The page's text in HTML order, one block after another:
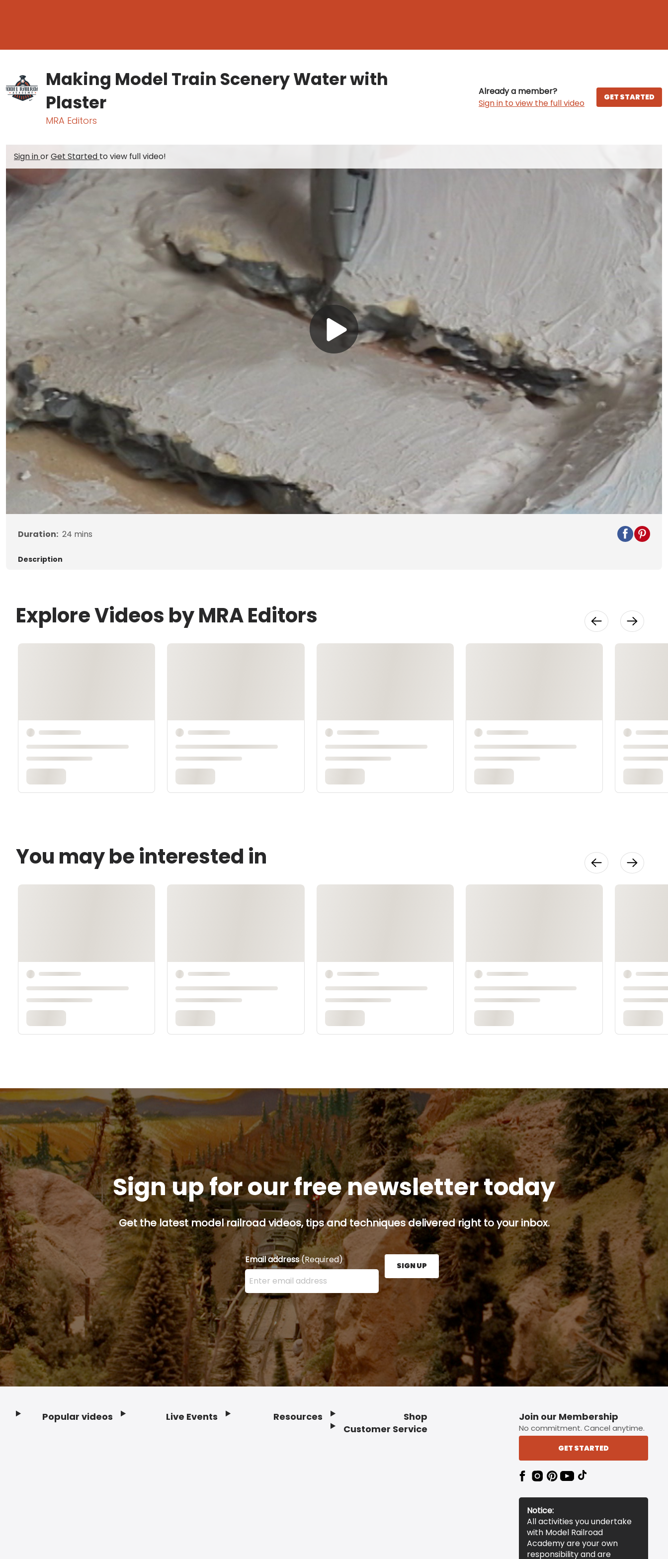
Making Model Train Scenery Water with
Plaster
MRA Editors
Already a member?
Sign in to view the full video
GET STARTED
Sign inorGet Started to view full video!
Play
Video
Duration: 24 mins
Description
Explore Videos by MRA Editors
You may be interested in
Sign up for our free newsletter today
Get the latest model railroad videos, tips and techniques delivered right to your inbox.
Email address(Required)
Enter your email address here and press the Sign Up button.
SIGN UP
Popular videos Live Events Resources
Shop
Customer Service
Join our Membership
No commitment. Cancel anytime.
GET STARTED
Notice:
All activities you undertake
with Model Railroad
Academy are your own
responsibility and are